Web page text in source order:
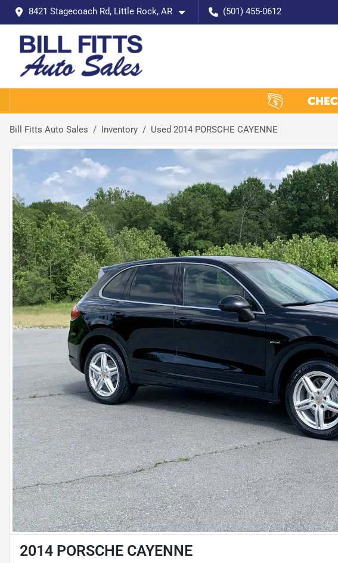
8421 Stagecoach Rd, Little Rock, AR (501) 455-0612
Bill Fitts Auto Sales Inventory Used 2014 PORSCHE CAYENNE
2014 PORSCHE CAYENNE